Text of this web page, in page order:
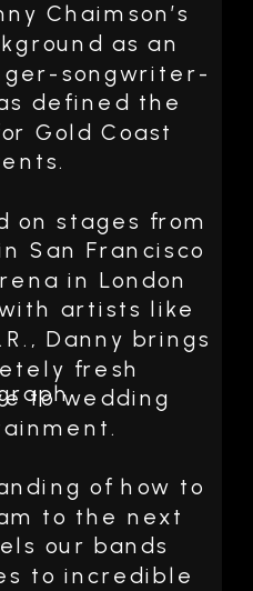
Chaimson’s
as an
songwriter-
defined the
Gold Coast
on stages from
San Francisco
in London
artists like
Danny brings
fresh
to wedding
of how to
to the next
our bands
to incredible